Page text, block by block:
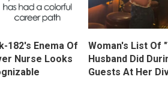
182's Enema Of
Nurse Looks
Woman's List Of
Husband Did
Guests At Her